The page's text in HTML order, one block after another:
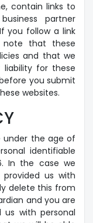
contain links to
partner
you follow a link
note that these
and that we
for these
you submit
websites.
under the age of
identifiable
In the case we
us with
delete this from
and you are
with personal